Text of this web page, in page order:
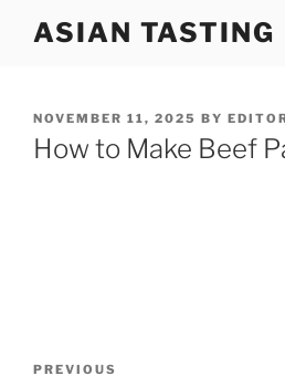
ASIAN TASTING
POSTED
ON
NOVEMBER 11, 2025 BY
How to Make Beef
Previous
PREVIOUS